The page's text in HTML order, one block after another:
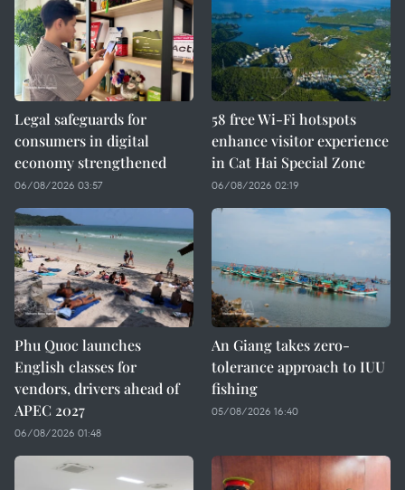
Legal safeguards for
consumers in digital
economy strengthened
06/08/2026 03:57
58 free Wi-Fi hotspots
enhance visitor experience
in Cat Hai Special Zone
06/08/2026 02:19
Phu Quoc launches
English classes for
vendors, drivers ahead of
APEC 2027
06/08/2026 01:48
An Giang takes zero-
tolerance approach to IUU
fishing
05/08/2026 16:40